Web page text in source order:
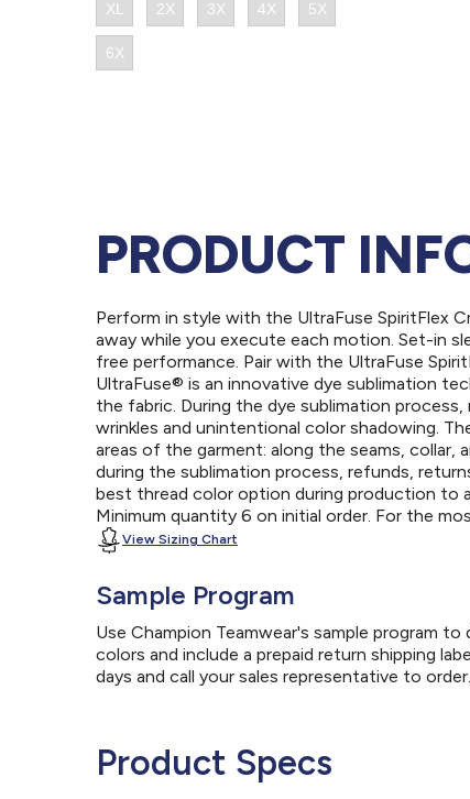
PRODUCT
Perform in style with the UltraFuse SpiritFlex
away while you execute each motion. Set-in
free performance. Pair with the UltraFuse
UltraFuse® is an innovative dye sublimation
the fabric. During the dye sublimation
wrinkles and unintentional color shadowing.
areas of the garment: along the seams,
during the sublimation process, refunds,
best thread color option during production to
Minimum quantity 6 on initial order. For the
View Sizing Chart
Sample Program
Use Champion Teamwear's sample program
colors and include a prepaid return shipping
days and call your sales representative to order.
Product Specs